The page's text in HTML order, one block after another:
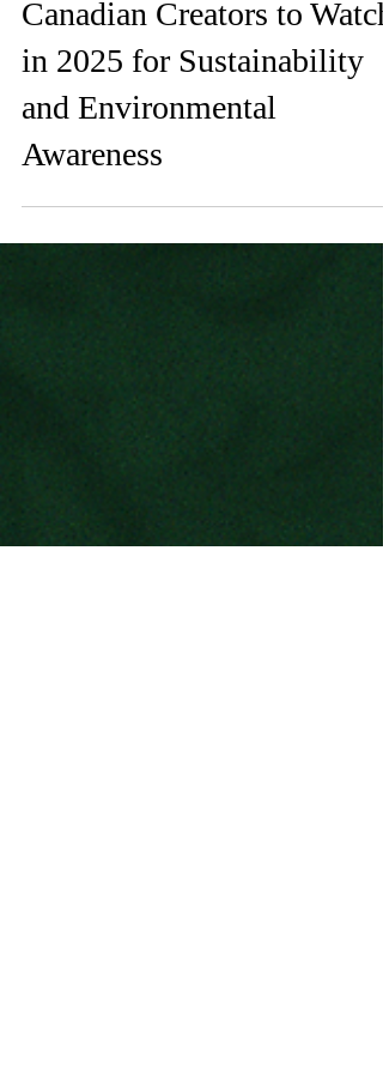
Top 6 Eco-Conscious
Canadian Creators to Watch
in 2025 for Sustainability